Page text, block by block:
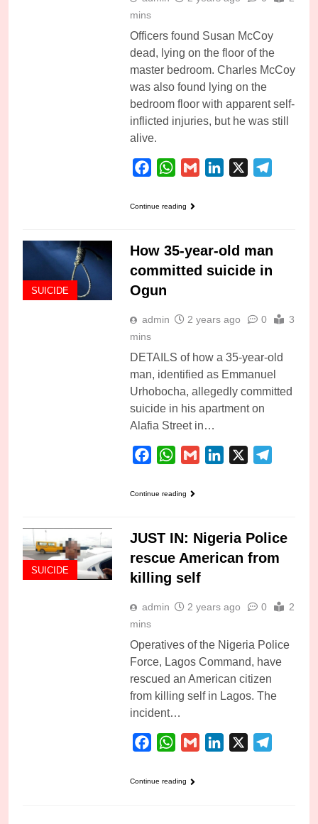
mins
Officers found Susan McCoy
dead, lying on the floor of the
master bedroom. Charles McCoy
was also found lying on the
bedroom floor with apparent self-
inflicted injuries, but he was still
alive.
FacebookWhatsApp
Gmail LinkedIn
Continue reading
SUICIDE
How 35-year-old man
committed suicide in
Ogun
admin 2 years ago 0
3
mins
DETAILS of how a 35-year-old
man, identified as Emmanuel
Urhobocha, allegedly committed
suicide in his apartment on
Alafia Street in…
FacebookWhatsApp
Gmail LinkedIn
Continue reading
SUICIDE
JUST IN: Nigeria Police
rescue American from
killing self
admin 2 years ago 0
2
mins
Operatives of the Nigeria Police
Force, Lagos Command, have
rescued an American citizen
from killing self in Lagos. The
incident…
FacebookWhatsApp
Gmail LinkedIn
Continue reading